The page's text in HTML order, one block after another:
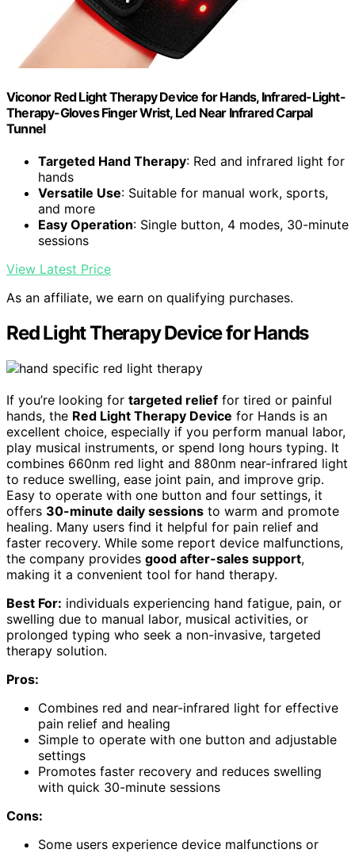
Viconor Red Light Therapy Device for Hands, Infrared-Light-
Therapy-Gloves Finger Wrist, Led Near Infrared Carpal
Tunnel
Targeted Hand Therapy: Red and infrared light for
hands
Versatile Use: Suitable for manual work, sports,
and more
Easy Operation: Single button, 4 modes, 30-minute
sessions
View Latest Price
As an affiliate, we earn on qualifying purchases.
Red Light Therapy Device for Hands
If you’re looking for targeted relief for tired or painful
hands, the Red Light Therapy Device for Hands is an
excellent choice, especially if you perform manual labor,
play musical instruments, or spend long hours typing. It
combines 660nm red light and 880nm near-infrared light
to reduce swelling, ease joint pain, and improve grip.
Easy to operate with one button and four settings, it
offers 30-minute daily sessions to warm and promote
healing. Many users find it helpful for pain relief and
faster recovery. While some report device malfunctions,
the company provides good after-sales support,
making it a convenient tool for hand therapy.
Best For: individuals experiencing hand fatigue, pain, or
swelling due to manual labor, musical activities, or
prolonged typing who seek a non-invasive, targeted
therapy solution.
Pros:
Combines red and near-infrared light for effective
pain relief and healing
Simple to operate with one button and adjustable
settings
Promotes faster recovery and reduces swelling
with quick 30-minute sessions
Cons:
Some users experience device malfunctions or